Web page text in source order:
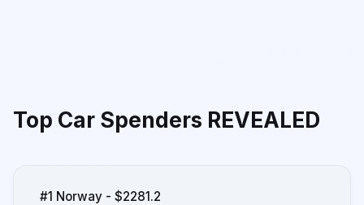
Top Car Spenders REVEALED
#1 Norway - $2281.2